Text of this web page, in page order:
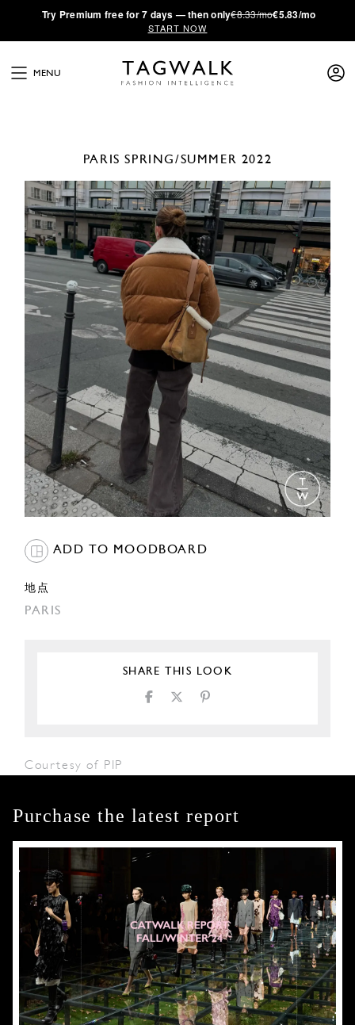
·Try Premium free for 7 days — then only€8.33/mo€5.83/mo
START NOW
MENU
PARIS SPRING/SUMMER 2022
ADD TO MOODBOARD
地点
PARIS
SHARE THIS LOOK
Courtesy of PIP
Purchase the latest report